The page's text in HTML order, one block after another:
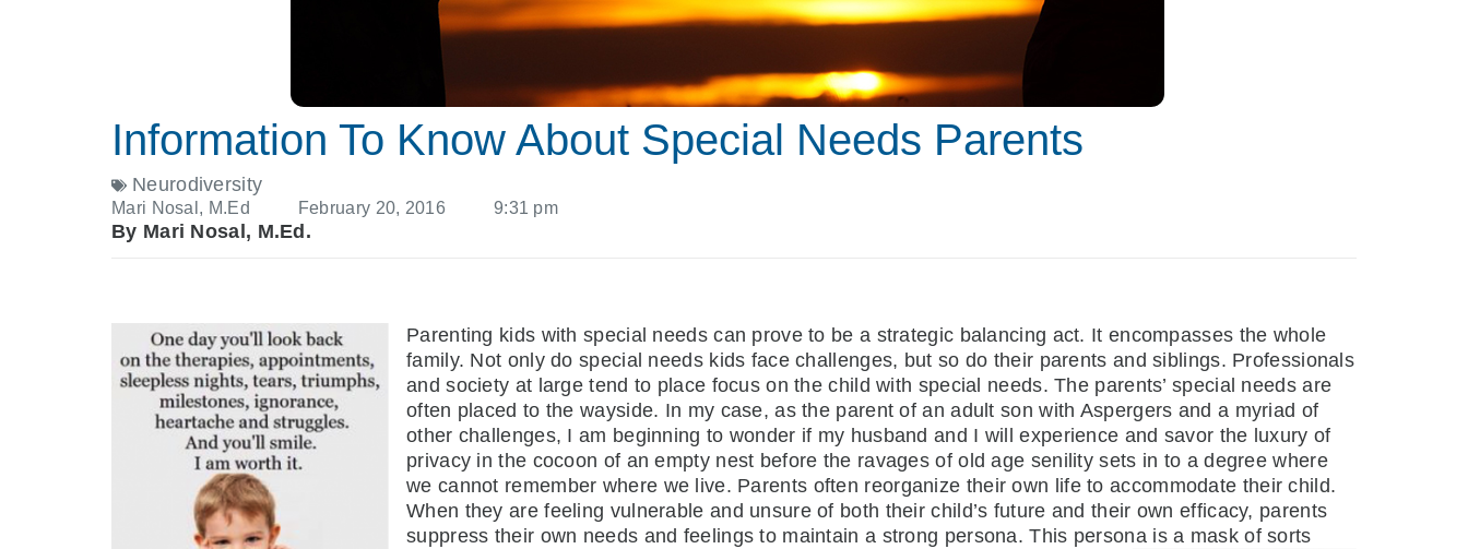
Information To Know About Special Needs Parents
Neurodiversity
Mari Nosal, M.Ed February 20, 2016 9:31 pm
By Mari Nosal, M.Ed.
Parenting kids with special needs can prove to be a strategic balancing act. It encompasses the whole
family. Not only do special needs kids face challenges, but so do their parents and siblings. Professionals
and society at large tend to place focus on the child with special needs. The parents’ special needs are
often placed to the wayside. In my case, as the parent of an adult son with Aspergers and a myriad of
other challenges, I am beginning to wonder if my husband and I will experience and savor the luxury of
privacy in the cocoon of an empty nest before the ravages of old age senility sets in to a degree where
we cannot remember where we live. Parents often reorganize their own life to accommodate their child.
When they are feeling vulnerable and unsure of both their child’s future and their own efficacy, parents
suppress their own needs and feelings to maintain a strong persona. This persona is a mask of sorts